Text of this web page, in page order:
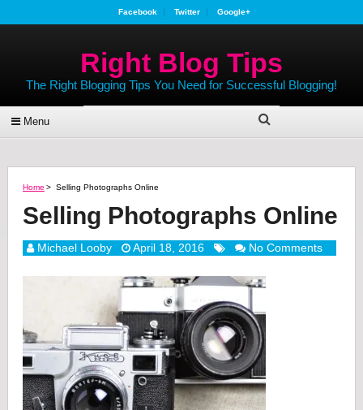
Facebook Twitter Google+
Right Blog Tips
The Right Blogging Tips You Need for Successful Blogging!
Menu
Home > Selling Photographs Online
Selling Photographs Online
Michael Looby April 18, 2016 No Comments